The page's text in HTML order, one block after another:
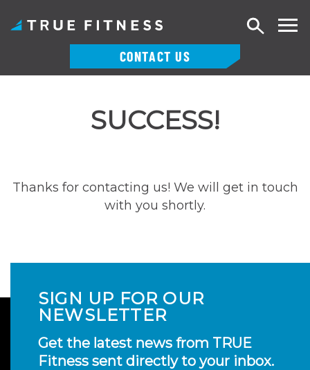
CONTACT US
Search
SUCCESS!
Thanks for contacting us! We will get in touch
with you shortly.
SIGN UP FOR OUR
NEWSLETTER
Get the latest news from TRUE
Fitness sent directly to your inbox.